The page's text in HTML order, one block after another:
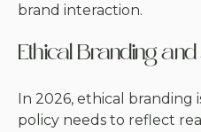
brand interaction.
Ethical Branding
In 2026, ethical branding
policy needs to reflect